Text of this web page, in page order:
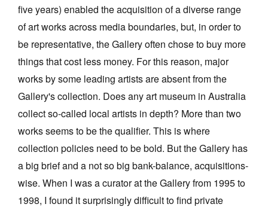
five years) enabled the acquisition of a diverse range
of art works across media boundaries, but, in order to
be representative, the Gallery often chose to buy more
things that cost less money. For this reason, major
works by some leading artists are absent from the
Gallery's collection. Does any art museum in Australia
collect so-called local artists in depth? More than two
works seems to be the qualifier. This is where
collection policies need to be bold. But the Gallery has
a big brief and a not so big bank-balance, acquisitions-
wise. When I was a curator at the Gallery from 1995 to
1998, I found it surprisingly difficult to find private